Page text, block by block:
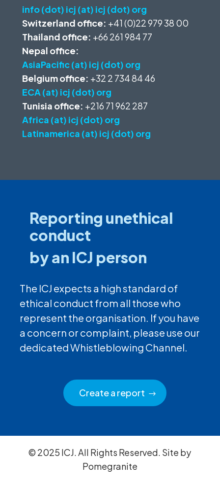
info (dot) icj (at) icj (dot) org
Switzerland office: +41 (0)22 979 38 00
Thailand office: +66 261 984 77
Nepal office:
AsiaPacific (at) icj (dot) org
Belgium office: +32 2 734 84 46
ECA (at) icj (dot) org
Tunisia office: +216 71 962 287
Africa (at) icj (dot) org
Latinamerica (at) icj (dot) org
Reporting unethical
conduct
by an ICJ person
The ICJ expects a high standard of
ethical conduct from all those who
represent the organisation. If you have
a concern or complaint, please use our
dedicated Whistleblowing Channel.
Create a report
© 2025 ICJ. All Rights Reserved. Site by
Pomegranite